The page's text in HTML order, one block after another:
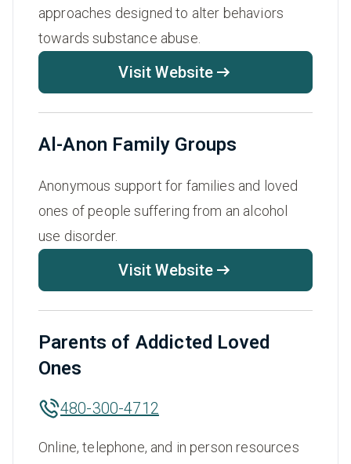
approaches designed to alter behaviors
towards substance abuse.
Visit Website
Al-Anon Family Groups
Anonymous support for families and loved
ones of people suffering from an alcohol
use disorder.
Visit Website
Parents of Addicted Loved
Ones
480-300-4712
Online, telephone, and in person resources